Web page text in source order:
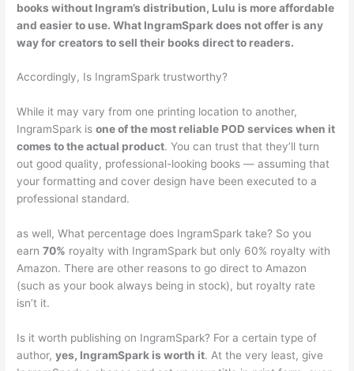
books without Ingram’s distribution, Lulu is more affordable
and easier to use. What IngramSpark does not offer is any
way for creators to sell their books direct to readers.
Accordingly, Is IngramSpark trustworthy?
While it may vary from one printing location to another,
IngramSpark isone of the most reliable POD services when it
comes to the actual product. You can trust that they’ll turn
out good quality, professional-looking books — assuming that
your formatting and cover design have been executed to a
professional standard.
as well, What percentage does IngramSpark take? So you
earn70% royalty with IngramSpark but only 60% royalty with
Amazon. There are other reasons to go direct to Amazon
(such as your book always being in stock), but royalty rate
isn’t it.
Is it worth publishing on IngramSpark? For a certain type of
author,yes, IngramSpark is worth it. At the very least, give